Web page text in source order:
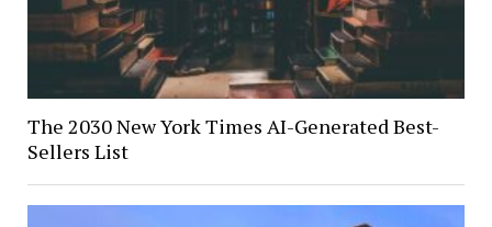
The 2030 New York Times AI-Generated Best-
Sellers List